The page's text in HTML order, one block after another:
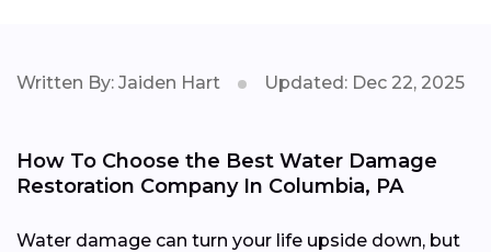
Written By: Jaiden Hart Updated: Dec 22, 2025
How To Choose the Best Water Damage
Restoration Company In Columbia, PA
Water damage can turn your life upside down, but